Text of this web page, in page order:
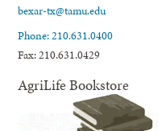
bexar-tx@tamu.edu
Phone: 210.631.0400
Fax: 210.631.0429
AgriLife Bookstore